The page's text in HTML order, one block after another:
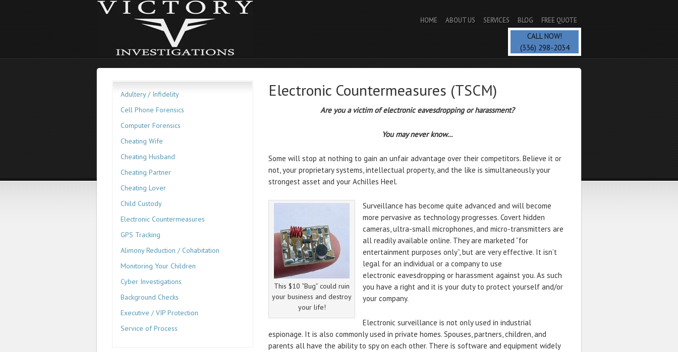
HOME ABOUT US SERVICES BLOG FREE QUOTE
CALL NOW!
(336) 298-2034
Electronic Countermeasures (TSCM)
Are you a victim of electronic eavesdropping or harassment?
You may never know…
Some will stop at nothing to gain an unfair advantage over their competitors. Believe it or
not, your proprietary systems, intellectual property, and the like is simultaneously your
strongest asset and your Achilles Heel.
This $10 “Bug” could ruin
your business and destroy
your life!
Surveillance has become quite advanced and will become
more pervasive as technology progresses. Covert hidden
cameras, ultra-small microphones, and micro-transmitters are
all readily available online. They are marketed “for
entertainment purposes only”, but are very effective. It isn’t
legal for an individual or a company to use
electronic eavesdropping or harassment against you. As such
you have a right and it is your duty to protect yourself and/or
your company.
Electronic surveillance is not only used in industrial
espionage. It is also commonly used in private homes. Spouses, partners, children, and
parents all have the ability to spy on each other. There is software and equipment widely
Adultery / Infidelity
Cell Phone Forensics
Computer Forensics
Cheating Wife
Cheating Husband
Cheating Partner
Cheating Lover
Child Custody
Electronic Countermeasures
GPS Tracking
Alimony Reduction / Cohabitation
Monitoring Your Children
Cyber Investigations
Background Checks
Executive / VIP Protection
Service of Process